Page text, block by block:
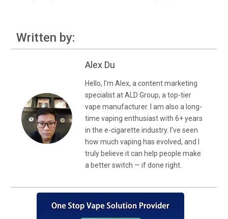
Written by:
Alex Du
Hello, I’m Alex, a content marketing
specialist at ALD Group, a top-tier
vape manufacturer. I am also a long-
time vaping enthusiast with 6+ years
in the e-cigarette industry. I’ve seen
how much vaping has evolved, and I
truly believe it can help people make
a better switch — if done right.